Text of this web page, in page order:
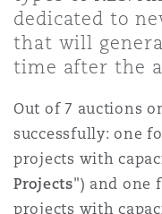
Jersey
dedicated to
that will
time after the
Out of 7 auctions
successfully: one
projects with
Projects") and one
projects with